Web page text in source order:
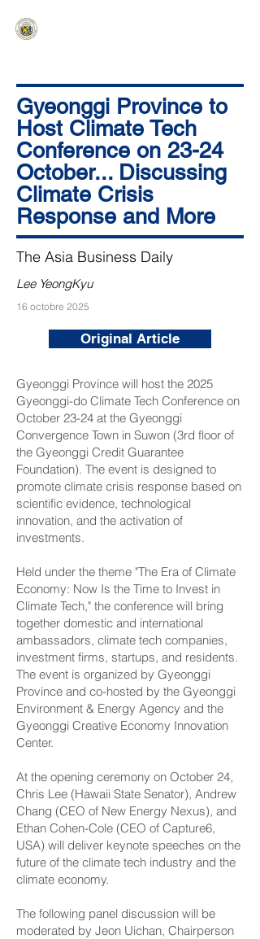
Gyeonggi Province to
Host Climate Tech
Conference on 23-24
October... Discussing
Climate Crisis
Response and More
The Asia Business Daily
Lee YeongKyu
16 octobre 2025
Original Article
Gyeonggi Province will host the 2025
Gyeonggi-do Climate Tech Conference on
October 23-24 at the Gyeonggi
Convergence Town in Suwon (3rd floor of
the Gyeonggi Credit Guarantee
Foundation). The event is designed to
promote climate crisis response based on
scientific evidence, technological
innovation, and the activation of
investments.
Held under the theme "The Era of Climate
Economy: Now Is the Time to Invest in
Climate Tech," the conference will bring
together domestic and international
ambassadors, climate tech companies,
investment firms, startups, and residents.
The event is organized by Gyeonggi
Province and co-hosted by the Gyeonggi
Environment & Energy Agency and the
Gyeonggi Creative Economy Innovation
Center.
At the opening ceremony on October 24,
Chris Lee (Hawaii State Senator), Andrew
Chang (CEO of New Energy Nexus), and
Ethan Cohen-Cole (CEO of Capture6,
USA) will deliver keynote speeches on the
future of the climate tech industry and the
climate economy.
The following panel discussion will be
moderated by Jeon Uichan, Chairperson